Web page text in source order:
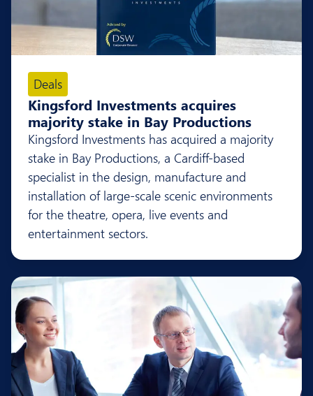
Deals
Kingsford Investments acquires
majority stake in Bay Productions
Kingsford Investments has acquired a majority
stake in Bay Productions, a Cardiff-based
specialist in the design, manufacture and
installation of large-scale scenic environments
for the theatre, opera, live events and
entertainment sectors.